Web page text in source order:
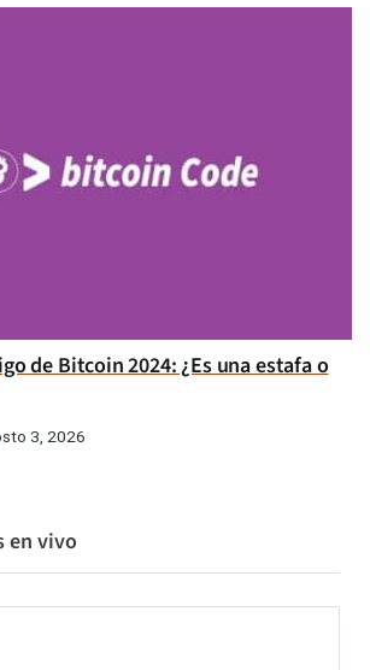
de Bitcoin 2024: ¿Es una estafa o
3, 2026
en vivo